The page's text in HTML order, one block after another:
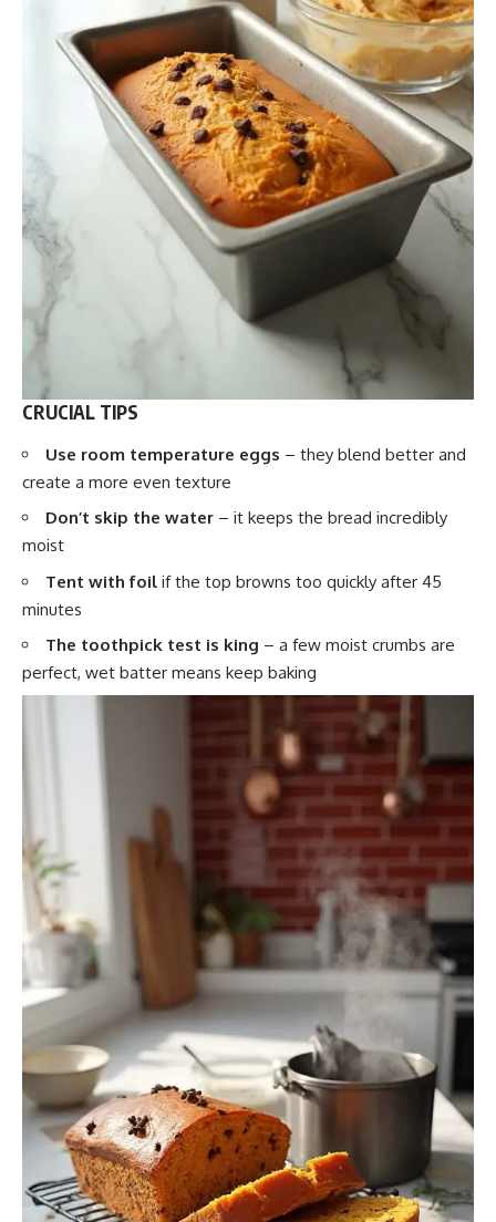
CRUCIAL TIPS
Use room temperature eggs – they blend better and
create a more even texture
Don’t skip the water – it keeps the bread incredibly
moist
Tent with foil if the top browns too quickly after 45
minutes
The toothpick test is king – a few moist crumbs are
perfect, wet batter means keep baking